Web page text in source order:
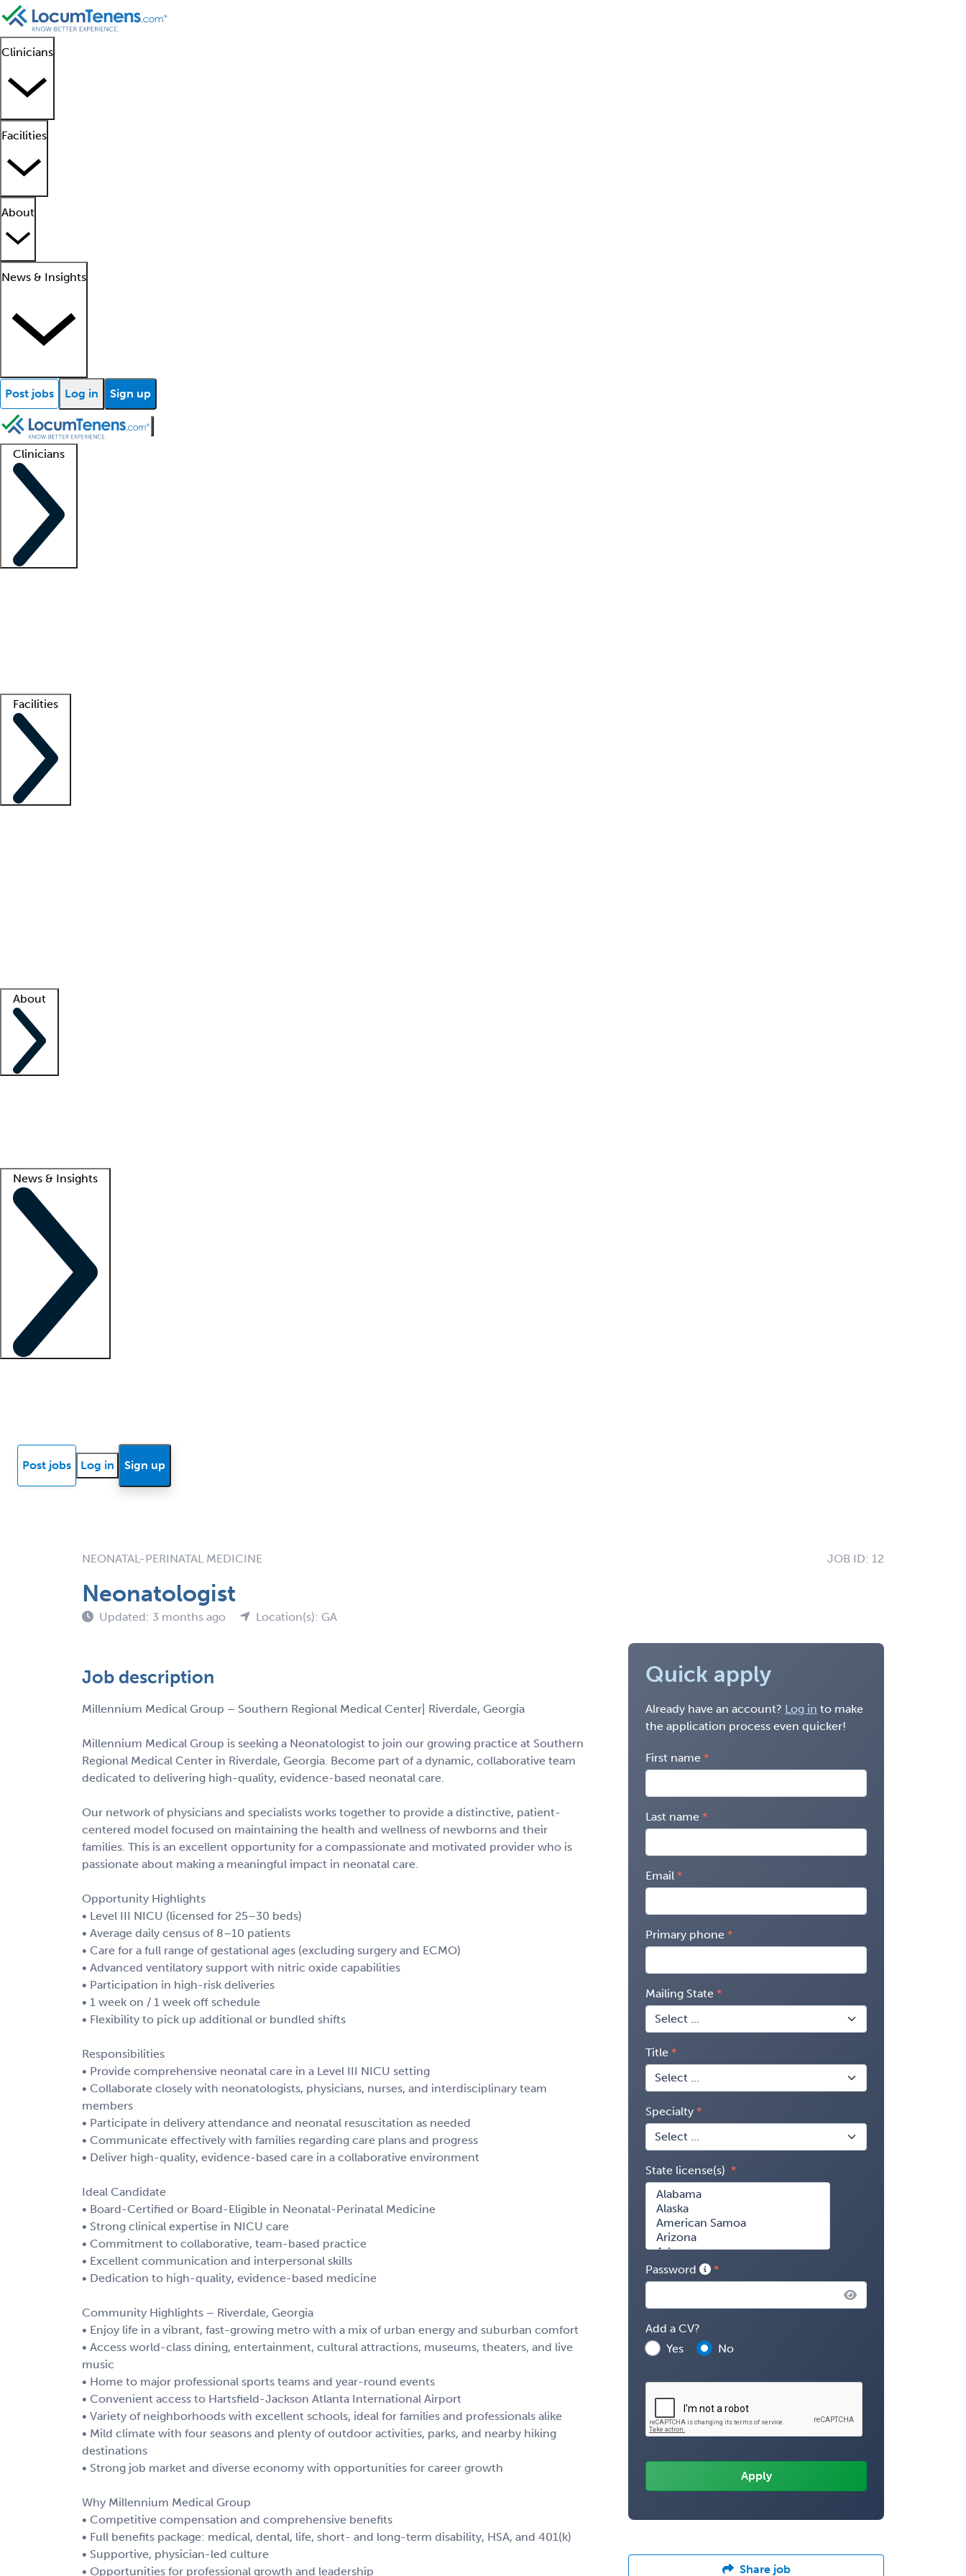
Clinicians
Facilities
About
News & Insights
Post jobs Log in Sign up
Clinicians
Facilities
About
News & Insights
Post jobs Log in Sign up
NEONATAL-PERINATAL MEDICINE JOB ID: 12
Neonatologist
Updated: 3 months ago Location(s): GA
Job description
Millennium Medical Group – Southern Regional Medical Center| Riverdale, Georgia
Millennium Medical Group is seeking a Neonatologist to join our growing practice at Southern
Regional Medical Center in Riverdale, Georgia. Become part of a dynamic, collaborative team
dedicated to delivering high-quality, evidence-based neonatal care.
Our network of physicians and specialists works together to provide a distinctive, patient-
centered model focused on maintaining the health and wellness of newborns and their
families. This is an excellent opportunity for a compassionate and motivated provider who is
passionate about making a meaningful impact in neonatal care.
Opportunity Highlights
• Level III NICU (licensed for 25–30 beds)
• Average daily census of 8–10 patients
• Care for a full range of gestational ages (excluding surgery and ECMO)
• Advanced ventilatory support with nitric oxide capabilities
• Participation in high-risk deliveries
• 1 week on / 1 week off schedule
• Flexibility to pick up additional or bundled shifts
Responsibilities
• Provide comprehensive neonatal care in a Level III NICU setting
• Collaborate closely with neonatologists, physicians, nurses, and interdisciplinary team
members
• Participate in delivery attendance and neonatal resuscitation as needed
• Communicate effectively with families regarding care plans and progress
• Deliver high-quality, evidence-based care in a collaborative environment
Ideal Candidate
• Board-Certified or Board-Eligible in Neonatal-Perinatal Medicine
• Strong clinical expertise in NICU care
• Commitment to collaborative, team-based practice
• Excellent communication and interpersonal skills
• Dedication to high-quality, evidence-based medicine
Community Highlights – Riverdale, Georgia
• Enjoy life in a vibrant, fast-growing metro with a mix of urban energy and suburban comfort
• Access world-class dining, entertainment, cultural attractions, museums, theaters, and live
music
• Home to major professional sports teams and year-round events
• Convenient access to Hartsfield-Jackson Atlanta International Airport
• Variety of neighborhoods with excellent schools, ideal for families and professionals alike
• Mild climate with four seasons and plenty of outdoor activities, parks, and nearby hiking
destinations
• Strong job market and diverse economy with opportunities for career growth
Why Millennium Medical Group
• Competitive compensation and comprehensive benefits
• Full benefits package: medical, dental, life, short- and long-term disability, HSA, and 401(k)
• Supportive, physician-led culture
• Opportunities for professional growth and leadership
Quick apply
Already have an account? Log in to make
the application process even quicker!
First name
Last name
Email
Primary phone
Mailing State
Title
Specialty
State license(s)
Password
Add a CV?
Yes
No
Share job